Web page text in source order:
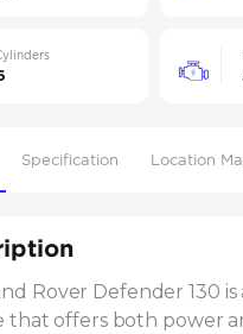
Specification Location
Rover Defender 130 is
that offers both power